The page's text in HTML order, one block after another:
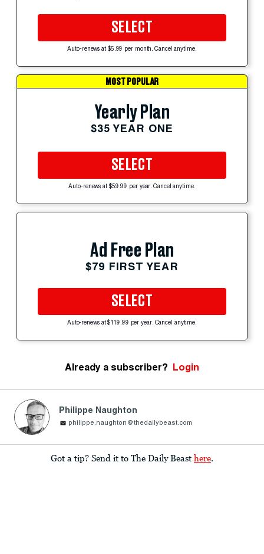
SELECT
Auto-renews at $5.99 per month. Cancel anytime.
MOST POPULAR
Yearly Plan
$35 YEAR ONE
SELECT
Auto-renews at $59.99 per year. Cancel anytime.
Ad Free Plan
$79 FIRST YEAR
SELECT
Auto-renews at $119.99 per year. Cancel anytime.
Already a subscriber? Login
Philippe Naughton
philippe.naughton@thedailybeast.com
Got a tip? Send it to The Daily Beast here.